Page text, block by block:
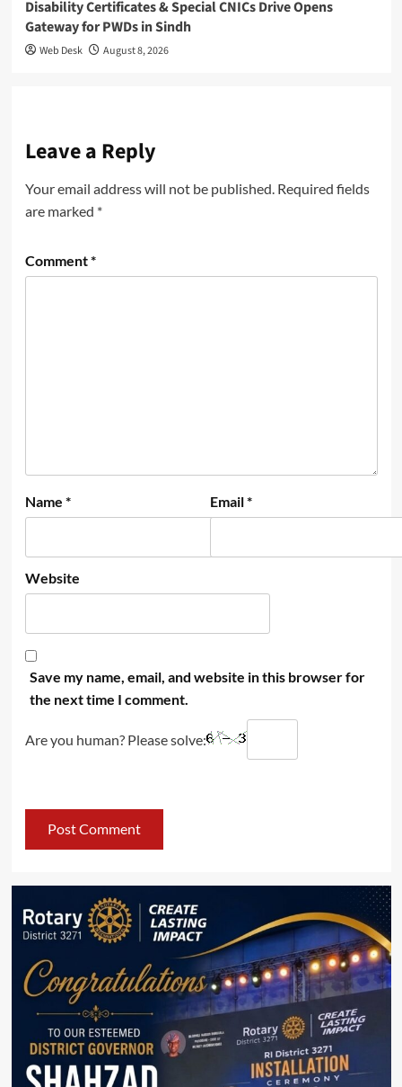
Disability Certificates & Special CNICs Drive Opens
Gateway for PWDs in Sindh
Web Desk August 8, 2026
Leave a Reply
Your email address will not be published. Required fields
are marked *
Comment*
Name * Email*
Website
Save my name, email, and website in this browser for
the next time I comment.
Are you human? Please solve: